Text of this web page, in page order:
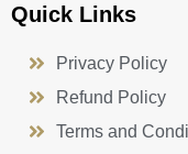
Quick Links
Privacy Policy
Refund Policy
Terms and